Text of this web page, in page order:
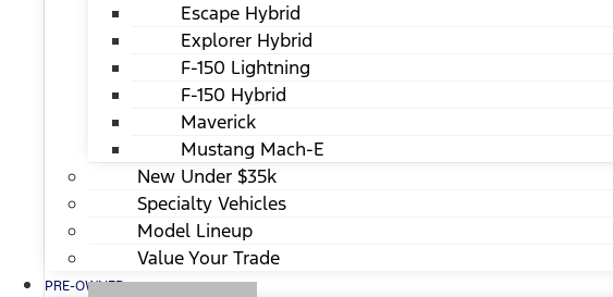
Escape Hybrid
Explorer Hybrid
F-150 Lightning
F-150 Hybrid
Maverick
Mustang Mach-E
New Under $35k
Specialty Vehicles
Model Lineup
Value Your Trade
PRE-OWNED